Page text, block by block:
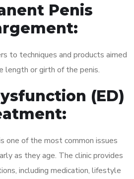
Penis
to techniques and products aimed
length or girth of the penis.
(ED)
one of the most common issues
as they age. The clinic provides
including medication, lifestyle